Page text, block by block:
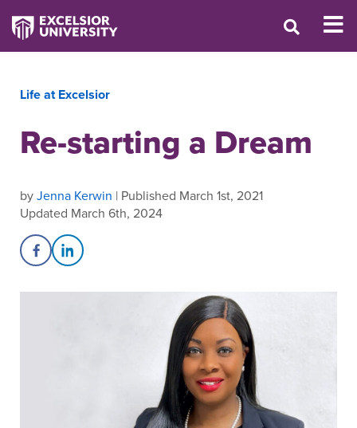
Life at Excelsior
Re-starting a Dream
byJenna Kerwin | Published March 1st, 2021
Updated March 6th, 2024
Share on Facebook
Share on LinkedIn